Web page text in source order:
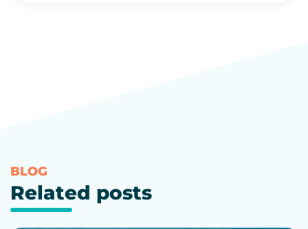
BLOG
Related posts